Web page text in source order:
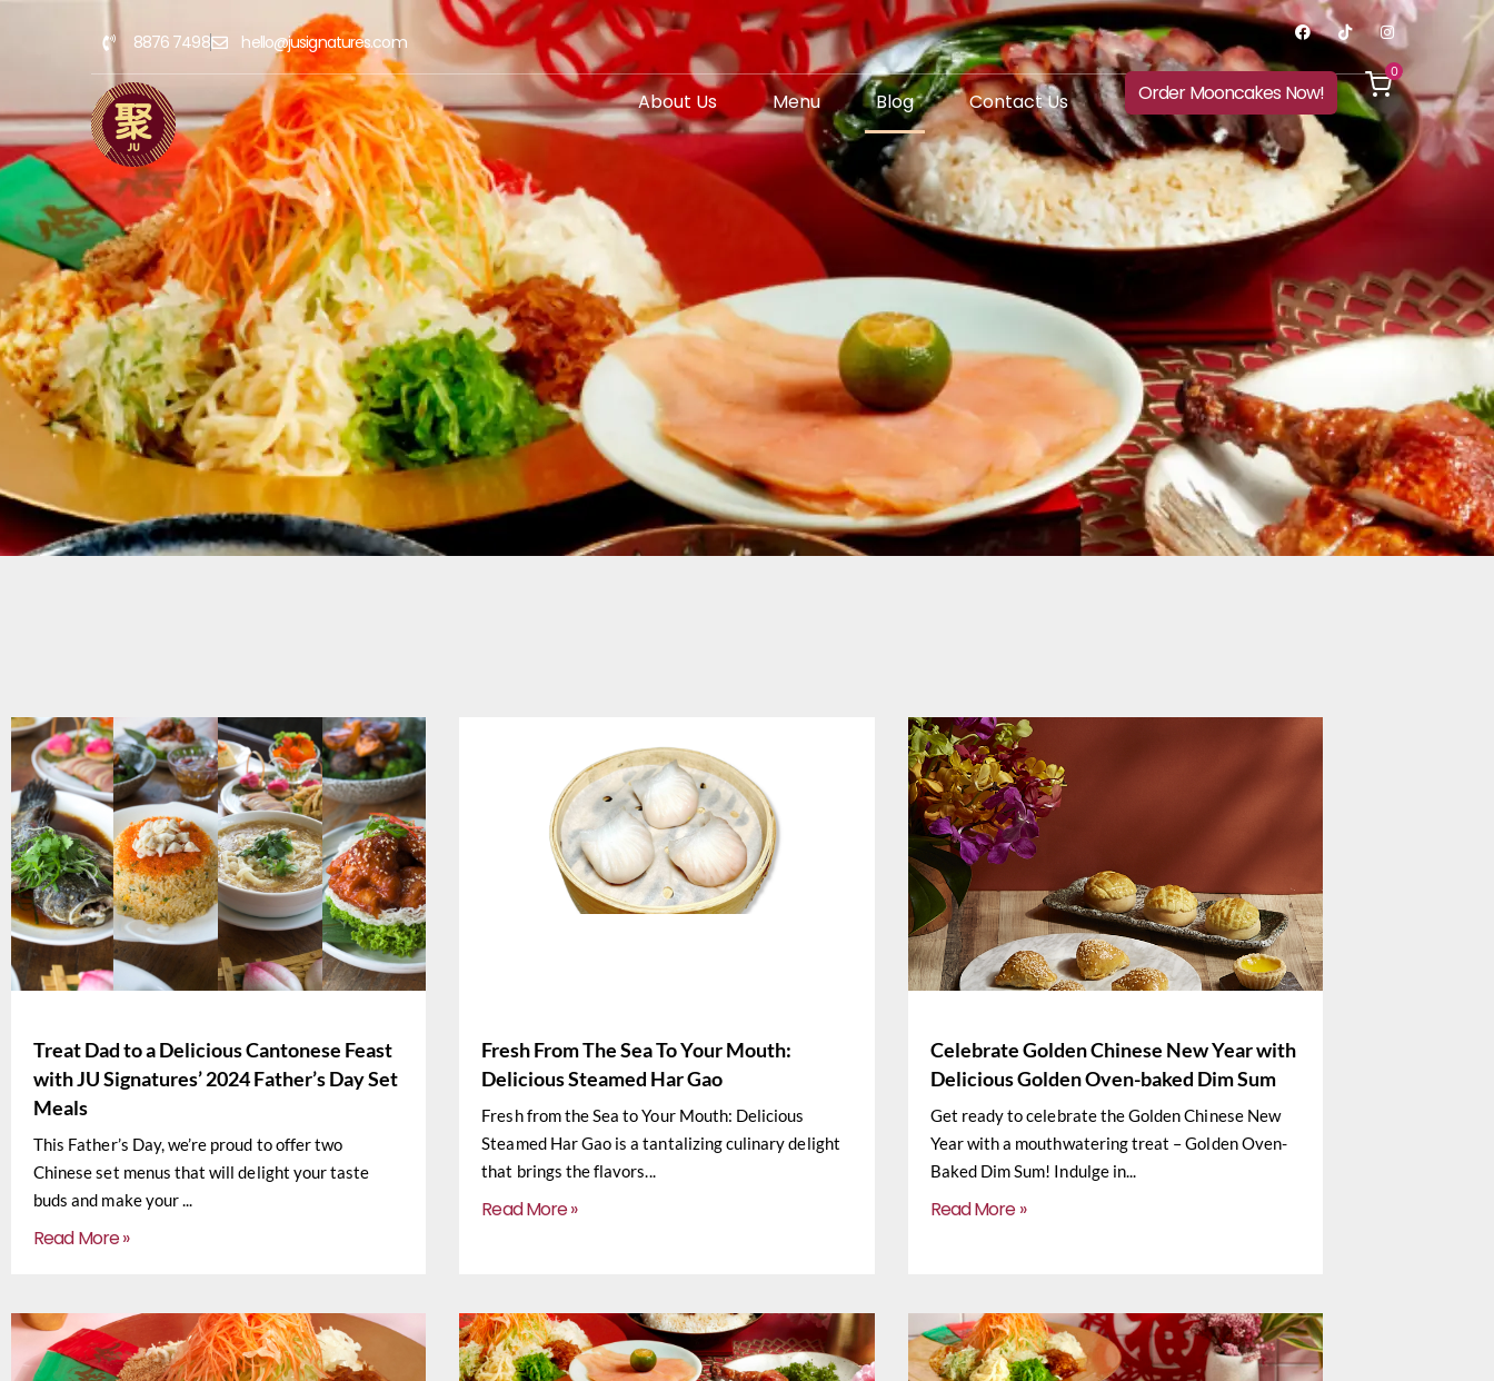
8876 7498 hello@jusignatures.com
About Us Menu Blog Contact Us Order Mooncakes Now!
0
Treat Dad to a Delicious Cantonese Feast
with JU Signatures’ 2024 Father’s Day Set
Meals
This Father’s Day, we’re proud to offer two
Chinese set menus that will delight your taste
buds and make your
Read More »
Fresh From The Sea To Your Mouth:
Delicious Steamed Har Gao
Fresh from the Sea to Your Mouth: Delicious
Steamed Har Gao is a tantalizing culinary delight
that brings the flavors
Read More »
Celebrate Golden Chinese New Year with
Delicious Golden Oven-baked Dim Sum
Get ready to celebrate the Golden Chinese New
Year with a mouthwatering treat – Golden Oven-
Baked Dim Sum! Indulge in
Read More »